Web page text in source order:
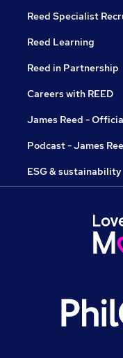
Reed Specialist
Reed Learning
Reed in Partnership
Careers with REED
James Reed -
Podcast - James
ESG & sustainability